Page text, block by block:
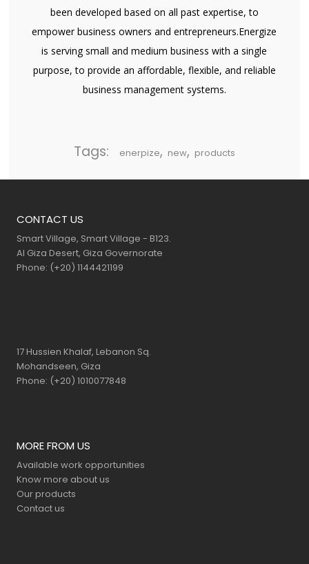
been developed based on all past expertise, to
empower business owners and entrepreneurs.Energize
is serving small and medium business with a single
purpose, to provide an affordable, flexible, and reliable
business management systems.
Tags: enerpize, new, products
CONTACT US
Smart Village, Smart Village - B123.
Al Giza Desert, Giza Governorate
Phone: (+20) 1144421199
17 Hussien Khalaf, Lebanon Sq.
Mohandseen, Giza
Phone: (+20) 1010077848
MORE FROM US
Available work opportunities
Know more about us
Our products
Contact us